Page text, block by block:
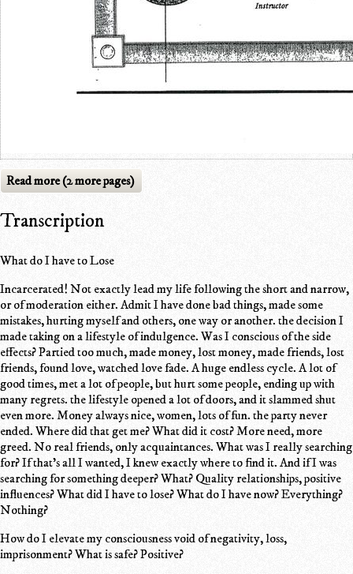
Read more (2 more pages)
Transcription
What do I have to Lose
Incarcerated! Not exactly lead my life following the short and narrow,
or of moderation either. Admit I have done bad things, made some
mistakes, hurting myself and others, one way or another. the decision I
made taking on a lifestyle of indulgence. Was I conscious of the side
effects? Partied too much, made money, lost money, made friends, lost
friends, found love, watched love fade. A huge endless cycle. A lot of
good times, met a lot of people, but hurt some people, ending up with
many regrets. the lifestyle opened a lot of doors, and it slammed shut
even more. Money always nice, women, lots of fun. the party never
ended. Where did that get me? What did it cost? More need, more
greed. No real friends, only acquaintances. What was I really searching
for? If that's all I wanted, I knew exactly where to find it. And if I was
searching for something deeper? What? Quality relationships, positive
influences? What did I have to lose? What do I have now? Everything?
Nothing?
How do I elevate my consciousness void of negativity, loss,
imprisonment? What is safe? Positive?